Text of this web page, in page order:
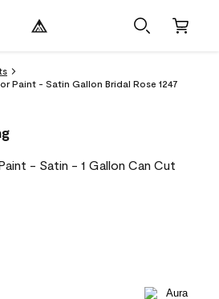
Paint - Satin Gallon Bridal Rose 1247